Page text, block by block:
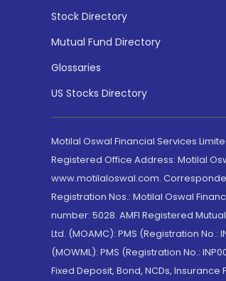
Stock Directory
Mutual Fund Directory
Glossaries
US Stocks Directory
Motilal Oswal Financial Services
Registered Office Address: Motilal
www.motilaloswal.com.
Registration Nos.: Motilal Oswal
number: 5028. AMFI Registered
Ltd. (MOAMC): PMS (Registration
(MOWML): PMS (Registration No.:
Fixed Deposit, Bond, NCDs,